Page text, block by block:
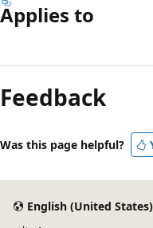
Applies to
mode
disabled
Feedback
Was this page helpful?
English (United States)